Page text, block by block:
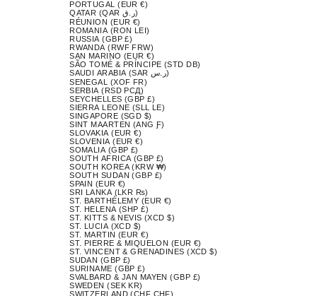
PORTUGAL (EUR €)
QATAR (QAR ر.ق)
RÉUNION (EUR €)
ROMANIA (RON LEI)
RUSSIA (GBP £)
RWANDA (RWF FRW)
SAN MARINO (EUR €)
SÃO TOMÉ & PRÍNCIPE (STD DB)
SAUDI ARABIA (SAR ر.س)
SENEGAL (XOF FR)
SERBIA (RSD РСД)
SEYCHELLES (GBP £)
SIERRA LEONE (SLL LE)
SINGAPORE (SGD $)
SINT MAARTEN (ANG Ƒ)
SLOVAKIA (EUR €)
SLOVENIA (EUR €)
SOMALIA (GBP £)
SOUTH AFRICA (GBP £)
SOUTH KOREA (KRW ₩)
SOUTH SUDAN (GBP £)
SPAIN (EUR €)
SRI LANKA (LKR ₨)
ST. BARTHÉLEMY (EUR €)
ST. HELENA (SHP £)
ST. KITTS & NEVIS (XCD $)
ST. LUCIA (XCD $)
ST. MARTIN (EUR €)
ST. PIERRE & MIQUELON (EUR €)
ST. VINCENT & GRENADINES (XCD $)
SUDAN (GBP £)
SURINAME (GBP £)
SVALBARD & JAN MAYEN (GBP £)
SWEDEN (SEK KR)
SWITZERLAND (CHF CHF)